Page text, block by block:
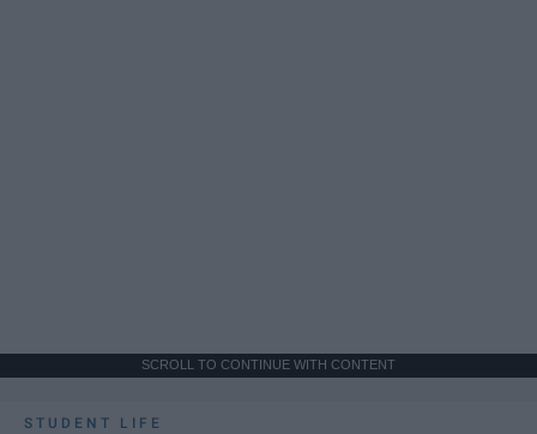
SCROLL TO CONTINUE WITH CONTENT
STUDENT LIFE